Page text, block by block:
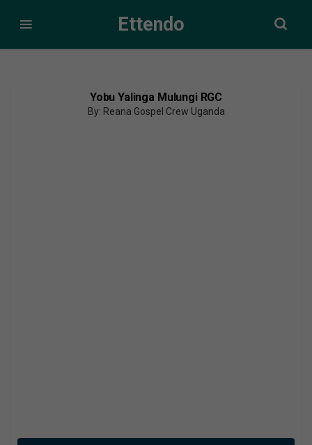
Ettendo
Yobu Yalinga Mulungi RGC
By: Reana Gospel Crew Uganda